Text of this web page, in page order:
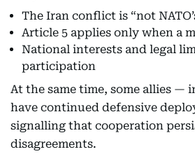
The Iran conflict is “not
Article 5 applies only when a
National interests and legal
participation
At the same time, some allies —
have continued defensive
signalling that cooperation
disagreements.